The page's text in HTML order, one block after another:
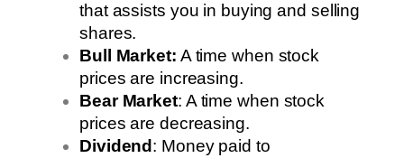
that assists you in buying and selling
shares.
Bull Market: A time when stock
prices are increasing.
Bear Market: A time when stock
prices are decreasing.
Dividend : Money paid to